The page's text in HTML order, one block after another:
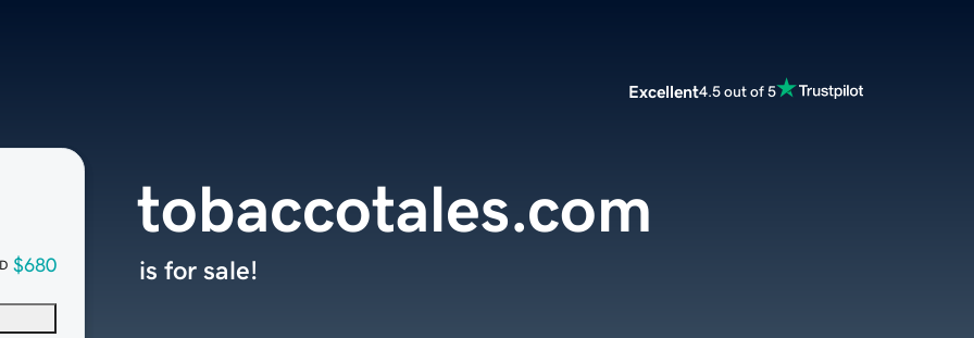
Excellent4.5 out of 5
$680
tobaccotales.com
is for sale!